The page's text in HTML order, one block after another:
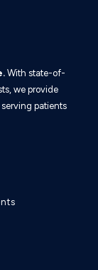
With state-of-
we provide
patients